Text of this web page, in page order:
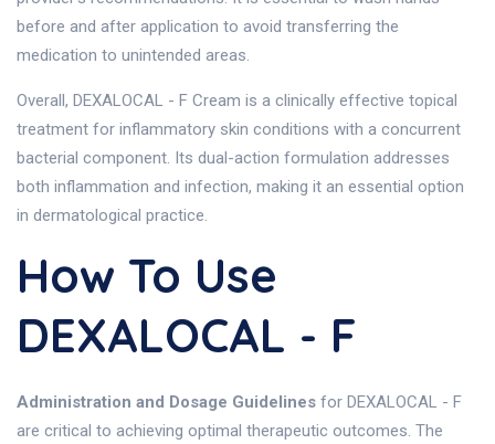
before and after application to avoid transferring the
medication to unintended areas.
Overall, DEXALOCAL - F Cream is a clinically effective topical
treatment for inflammatory skin conditions with a concurrent
bacterial component. Its dual-action formulation addresses
both inflammation and infection, making it an essential option
in dermatological practice.
How To Use
DEXALOCAL - F
Administration and Dosage Guidelines for DEXALOCAL - F
are critical to achieving optimal therapeutic outcomes. The